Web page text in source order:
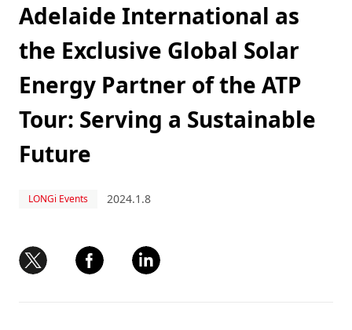
Adelaide International as
the Exclusive Global Solar
Energy Partner of the ATP
Tour: Serving a Sustainable
Future
LONGi Events 2024.1.8